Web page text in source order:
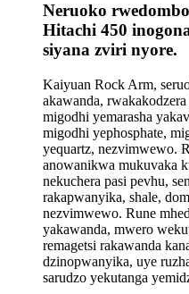
Neruoko
Hitachi 450
siyana zviri nyore.
Kaiyuan Rock Arm,
akawanda,
migodhi yemarasha
migodhi yephosphate,
yequartz, nezvimwewo.
anowanikwa mukuvaka
nekuchera pasi pevhu,
rakapwanyika, shale,
nezvimwewo. Rune
yakawanda, mwero
remagetsi rakawanda
dzinopwanyika, uye
sarudzo yekutanga